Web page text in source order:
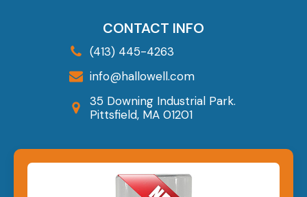
CONTACT INFO
(413) 445-4263
info@hallowell.com
35 Downing Industrial Park.
Pittsfield, MA 01201